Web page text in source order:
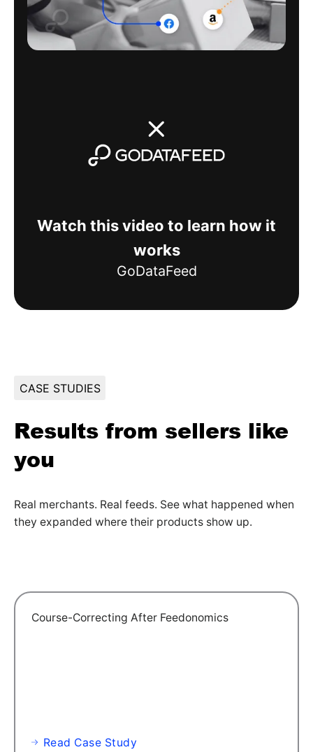
Watch this video to learn how it
works
GoDataFeed
CASE STUDIES
Results from sellers like
you
Real merchants. Real feeds. See what happened when
they expanded where their products show up.
Course-Correcting After Feedonomics
Read Case Study